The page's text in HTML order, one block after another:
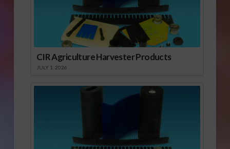
CIR Agriculture Harvester Products
JULY 1, 2026